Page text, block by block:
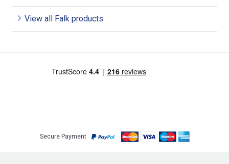
View all Falk products
Secure Payment